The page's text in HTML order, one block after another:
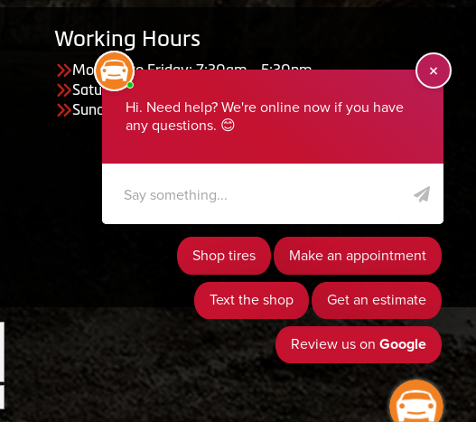
Working Hours
Monday to Friday: 7:30am - 5:30pm
Saturday: Closed
Sunday: Closed